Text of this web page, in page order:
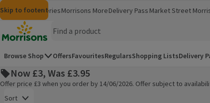
Skip to content
Skip to search
Skip to footer
MorrisonsGroceriesMorrisons More
(opens in a new window)
Delivery Pass Market Street
Homepage
Browse Shop OffersFavouritesRegularsShopping ListsDelivery
Now £3, Was £3.95
Offer price £3 when you order by 14/06/2026. Offer subject to
Sort